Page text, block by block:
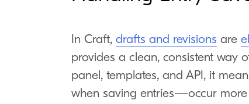
In Craft, drafts and revisions are
provides a clean, consistent way
panel, templates, and API, it
when saving entries—occur